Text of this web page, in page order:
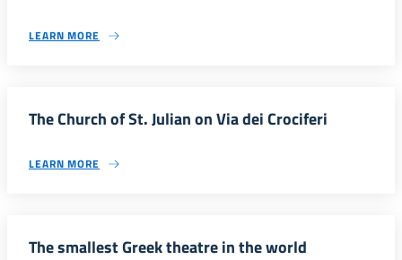
LEARN MORE
The Church of St. Julian on Via dei Crociferi
LEARN MORE
The smallest Greek theatre in the world